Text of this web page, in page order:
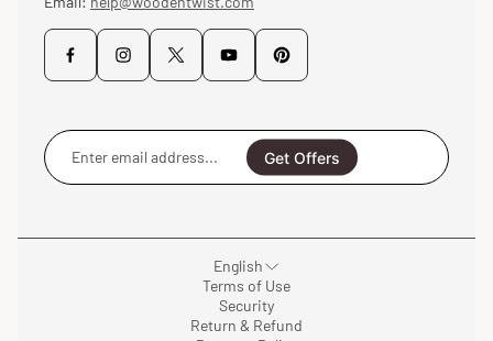
Enter
email
address...
Get Offers
English
Terms of Use
Security
Return & Refund